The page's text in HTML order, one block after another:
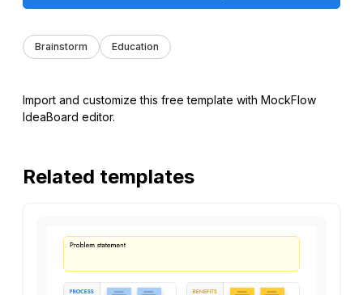
Brainstorm Education
Import and customize this free template with MockFlow
IdeaBoard editor.
Related templates